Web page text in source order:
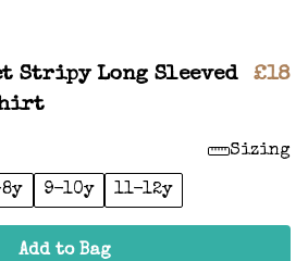
Stripy Long Sleeved
£18
Sizing
9-10y 11-12y
Add to Bag